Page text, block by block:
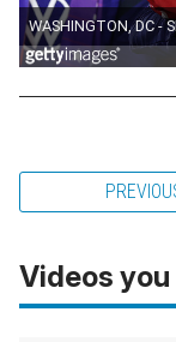
Videos